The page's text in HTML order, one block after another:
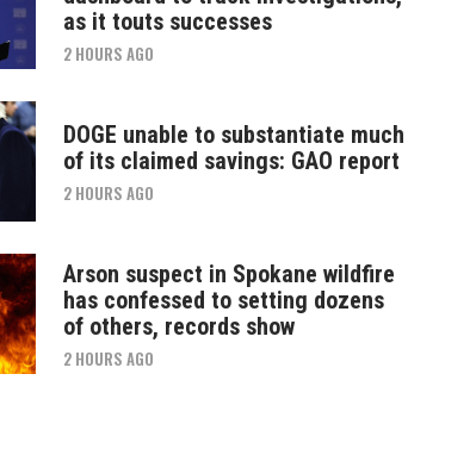
as it touts successes
2 HOURS AGO
DOGE unable to substantiate much
of its claimed savings: GAO report
2 HOURS AGO
Arson suspect in Spokane wildfire
has confessed to setting dozens
of others, records show
2 HOURS AGO